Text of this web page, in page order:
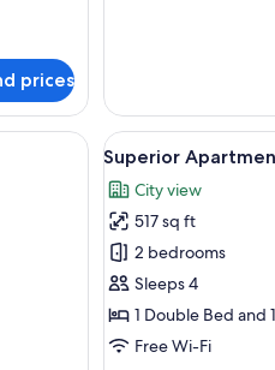
prices
a bedside table, a wooden hanger
View
all
photos
for
Superior
Apartment
7
Superior
City view
517 sq ft
2 bedrooms
Sleeps 4
1 Double Bed and
Free Wi-Fi